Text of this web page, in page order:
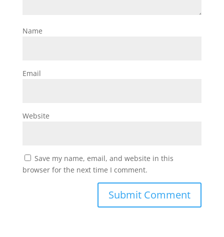
Name
Email
Website
Save my name, email, and website in this
browser for the next time I comment.